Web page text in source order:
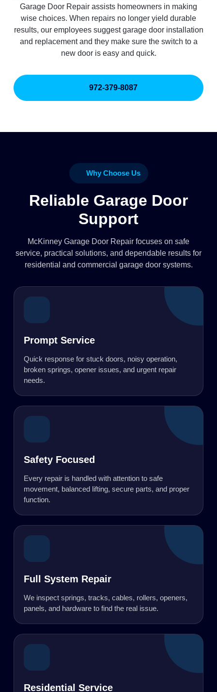
Garage Door Repair assists homeowners in making
wise choices. When repairs no longer yield durable
results, our employees suggest garage door installation
and replacement and they make sure the switch to a
new door is easy and quick.
972-379-8087
Why Choose Us
Reliable Garage Door
Support
McKinney Garage Door Repair focuses on safe
service, practical solutions, and dependable results for
residential and commercial garage door systems.
Prompt Service
Quick response for stuck doors, noisy operation,
broken springs, opener issues, and urgent repair
needs.
Safety Focused
Every repair is handled with attention to safe
movement, balanced lifting, secure parts, and proper
function.
Full System Repair
We inspect springs, tracks, cables, rollers, openers,
panels, and hardware to find the real issue.
Residential Service